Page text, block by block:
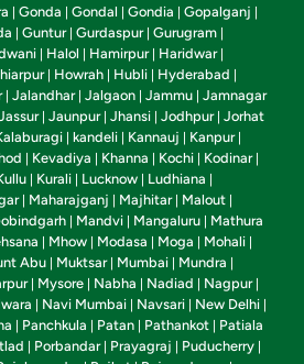
| Gonda | Gondal | Gondia | Gopalganj |
| Guntur| Gurdaspur| Gurugram |
| Halol | Hamirpur| Haridwar|
| Howrah | Hubli | Hyderabad |
| Jalandhar| Jalgaon | Jammu | Jamnagar
| Jaunpur| Jhansi | Jodhpur| Jorhat
| kandeli | Kannauj | Kanpur|
| Kevadiya | Khanna | Kochi | Kodinar|
| Kurali | Lucknow | Ludhiana |
| Maharajganj | Majhitar| Malout |
| Mandvi | Mangaluru | Mathura
| Mhow | Modasa | Moga | Mohali |
Abu | Muktsar| Mumbai | Mundra |
| Mysore | Nabha | Nadiad | Nagpur|
| Navi Mumbai | Navsari | New Delhi |
| Panchkula | Patan | Pathankot | Patiala
| Porbandar| Prayagraj | Puducherry |